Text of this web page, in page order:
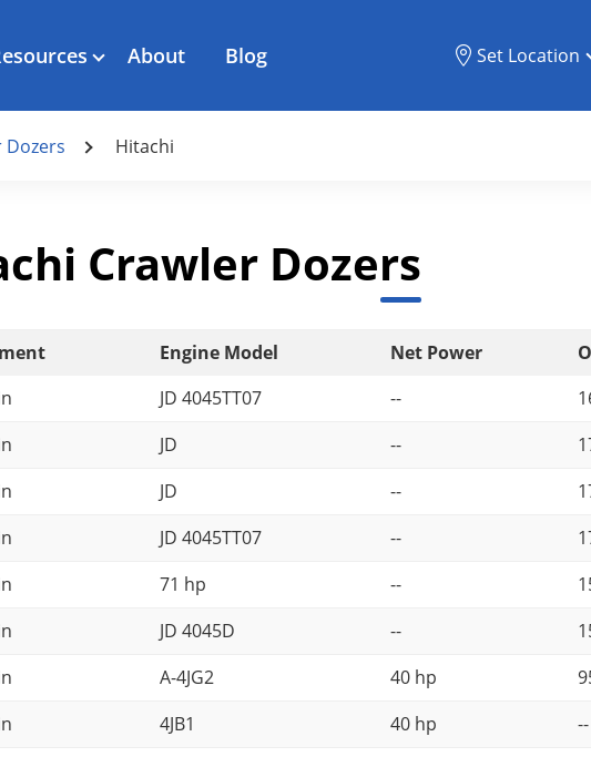
About Blog Set Location
Dozers Hitachi
Crawler Dozers
Engine Model Net Power
JD 4045TT07 --
JD --
JD --
JD 4045TT07 --
71 hp --
JD 4045D --
A-4JG2 40 hp
4JB1 40 hp
--